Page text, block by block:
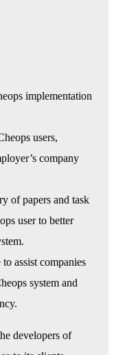
implementation
users,
company
of papers and task
user to better
assist companies
system and
developers of